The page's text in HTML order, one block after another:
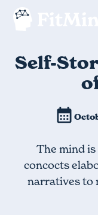
Self-
The mind
concocts
narratives to